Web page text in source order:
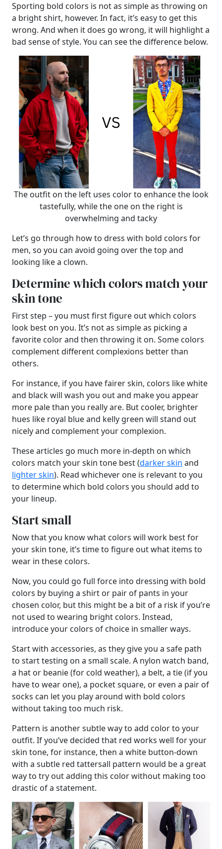
Sporting bold colors is not as simple as throwing on
a bright shirt, however. In fact, it’s easy to get this
wrong. And when it does go wrong, it will highlight a
bad sense of style. You can see the difference below.
The outfit on the left uses color to enhance the look
tastefully, while the one on the right is
overwhelming and tacky
Let’s go through how to dress with bold colors for
men, so you can avoid going over the top and
looking like a clown.
Determine which colors match your
skin tone
First step – you must first figure out which colors
look best on you. It’s not as simple as picking a
favorite color and then throwing it on. Some colors
complement different complexions better than
others.
For instance, if you have fairer skin, colors like white
and black will wash you out and make you appear
more pale than you really are. But cooler, brighter
hues like royal blue and kelly green will stand out
nicely and complement your complexion.
These articles go much more in-depth on which
colors match your skin tone best (darker skin and
lighter skin). Read whichever one is relevant to you
to determine which bold colors you should add to
your lineup.
Start small
Now that you know what colors will work best for
your skin tone, it’s time to figure out what items to
wear in these colors.
Now, you could go full force into dressing with bold
colors by buying a shirt or pair of pants in your
chosen color, but this might be a bit of a risk if you’re
not used to wearing bright colors. Instead,
introduce your colors of choice in smaller ways.
Start with accessories, as they give you a safe path
to start testing on a small scale. A nylon watch band,
a hat or beanie (for cold weather), a belt, a tie (if you
have to wear one), a pocket square, or even a pair of
socks can let you play around with bold colors
without taking too much risk.
Pattern is another subtle way to add color to your
outfit. If you’ve decided that red works well for your
skin tone, for instance, then a white button-down
with a subtle red tattersall pattern would be a great
way to try out adding this color without making too
drastic of a statement.